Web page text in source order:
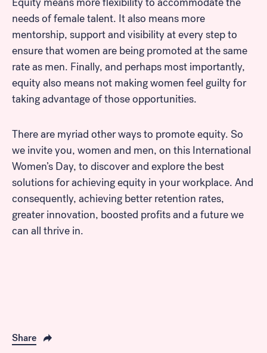
needs of female talent. It also means more
mentorship, support and visibility at every step to
ensure that women are being promoted at the same
rate as men. Finally, and perhaps most importantly,
equity also means not making women feel guilty for
taking advantage of those opportunities.
There are myriad other ways to promote equity. So
we invite you, women and men, on this International
Women’s Day, to discover and explore the best
solutions for achieving equity in your workplace. And
consequently, achieving better retention rates,
greater innovation, boosted profits and a future we
can all thrive in.
Share
Look for...
Search